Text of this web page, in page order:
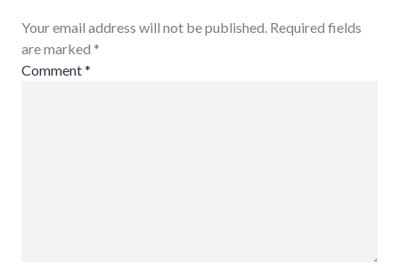
Your email address will not be published. Required fields
are marked *
Comment*